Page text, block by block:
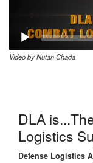
Video by Nutan Chada
DLA
Logistics
Defense Logistics